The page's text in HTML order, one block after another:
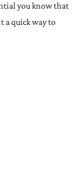
you know that
a quick way to